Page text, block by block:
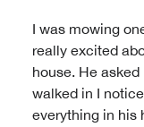
I was mowing
really excited
house. He
walked in I
everything in his